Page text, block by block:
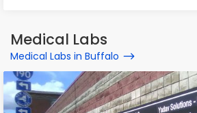
Medical Labs
Medical Labs in Buffalo